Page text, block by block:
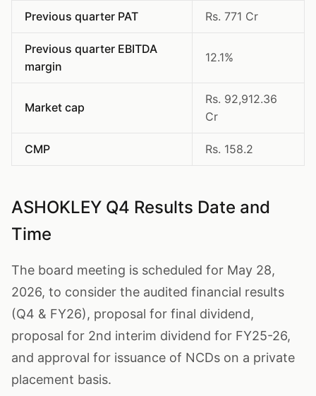
Previous quarter PAT Rs. 771 Cr
Previous quarter EBITDA
margin
12.1%
Market cap
Rs. 92,912.36
Cr
CMP Rs. 158.2
ASHOKLEY Q4 Results Date and
Time
The board meeting is scheduled for May 28,
2026, to consider the audited financial results
(Q4 & FY26), proposal for final dividend,
proposal for 2nd interim dividend for FY25-26,
and approval for issuance of NCDs on a private
placement basis.